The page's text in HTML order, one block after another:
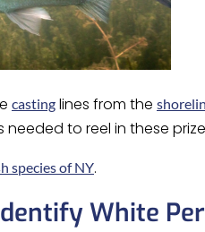
casting lines from the
to reel in these
species of NY.
White